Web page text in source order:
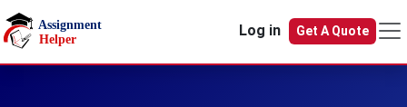
Skip to main content
Log in
Get A Quote